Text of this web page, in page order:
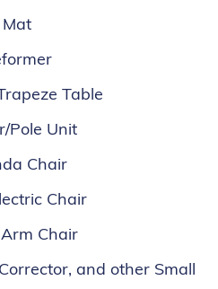
Mat
Table
Pole Unit
Chair
Chair
Chair
and other Small